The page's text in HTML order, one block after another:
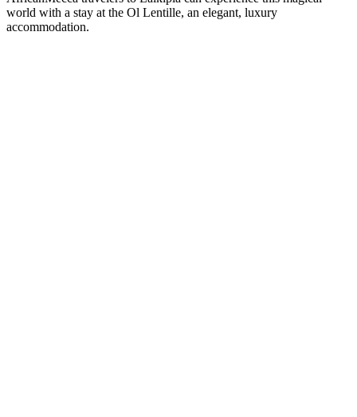
world with a stay at the Ol Lentille, an elegant, luxury
accommodation.